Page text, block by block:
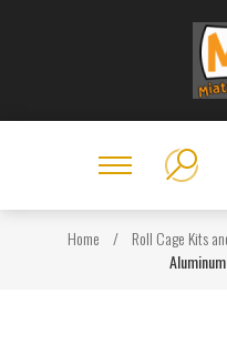
Home / Roll Cage Kits